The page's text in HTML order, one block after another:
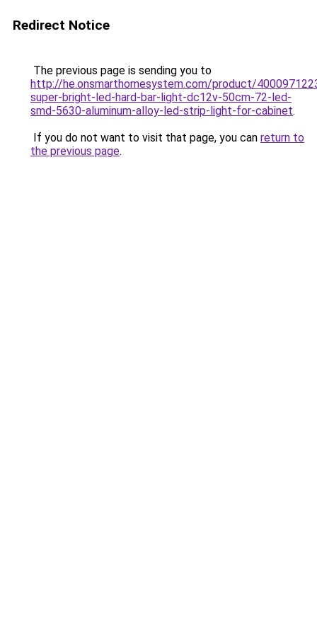
Redirect Notice
The previous page is sending you to
http://he.onsmarthomesystem.com/product/
super-bright-led-hard-bar-light-dc12v-50cm-72-led-
smd-5630-aluminum-alloy-led-strip-light-for-cabinet.
If you do not want to visit that page, you can return to
the previous page.